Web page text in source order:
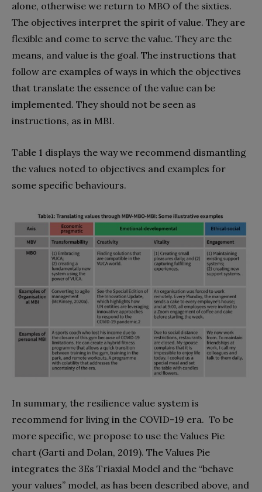
alone, otherwise we return to MBO of the sixties.
The objectives interpret the spirit of value. They are
flexible and come to serve the value. They are the
means, and value is the goal. The instructions that
follow are examples of ways in which the objectives
that translate the essence of the value can be
implemented. They should not be seen as
instructions, as in MBI.
Table 1 displays the way we recommend dismantling
the values noted to objectives and examples for
some specific behaviours.
In summary, the resilience value system is
recommend for living in the COVID-19 era. To be
more specific, we propose to use the Values Pie
chart (Garti and Dolan, 2019). The Values Pie
integrates the 3Es Triaxial Model and the “behave
your values” model, as has been described above, and